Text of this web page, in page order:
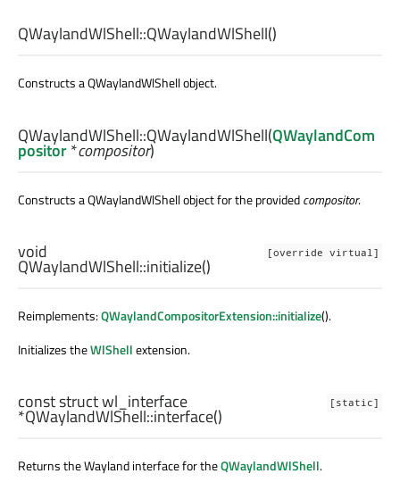
QWaylandWlShell::QWaylandWlShell()
Constructs a QWaylandWlShell object.
QWaylandWlShell::QWaylandWlShell(QWaylandCom
positor*compositor)
Constructs a QWaylandWlShell object for the providedcompositor.
[override virtual]
void
QWaylandWlShell::initialize()
Reimplements:QWaylandCompositorExtension::initialize().
Initializes theWlShellextension.
[static]
conststructwl_interface
*QWaylandWlShell::interface()
Returns the Wayland interface for theQWaylandWlShell.